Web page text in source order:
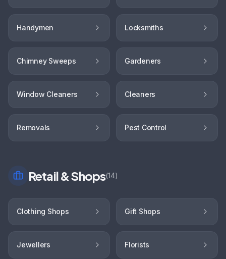
Handymen Locksmiths
Chimney Sweeps Gardeners
Window Cleaners Cleaners
Removals Pest Control
Retail & Shops(14)
Clothing Shops Gift Shops
Jewellers Florists